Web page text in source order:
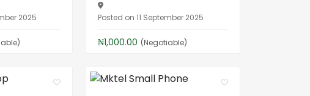
2025 Posted on 11 September 2025
₦1,000.00 (Negotiable)